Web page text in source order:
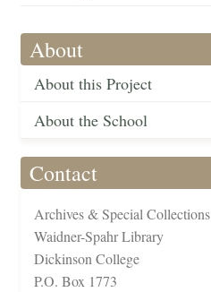
About
About this Project
About the School
Contact
Archives & Special Collections
Waidner-Spahr Library
Dickinson College
P.O. Box 1773